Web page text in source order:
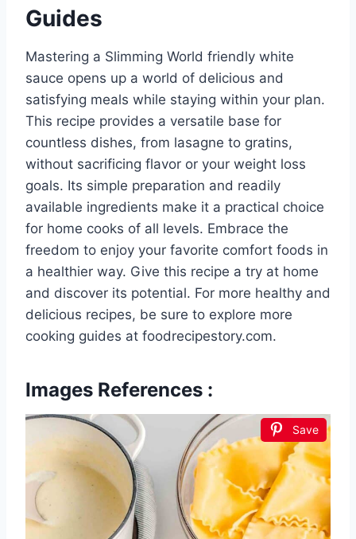
Guides
Mastering a Slimming World friendly white
sauce opens up a world of delicious and
satisfying meals while staying within your plan.
This recipe provides a versatile base for
countless dishes, from lasagne to gratins,
without sacrificing flavor or your weight loss
goals. Its simple preparation and readily
available ingredients make it a practical choice
for home cooks of all levels. Embrace the
freedom to enjoy your favorite comfort foods in
a healthier way. Give this recipe a try at home
and discover its potential. For more healthy and
delicious recipes, be sure to explore more
cooking guides at foodrecipestory.com.
Images References :
Save